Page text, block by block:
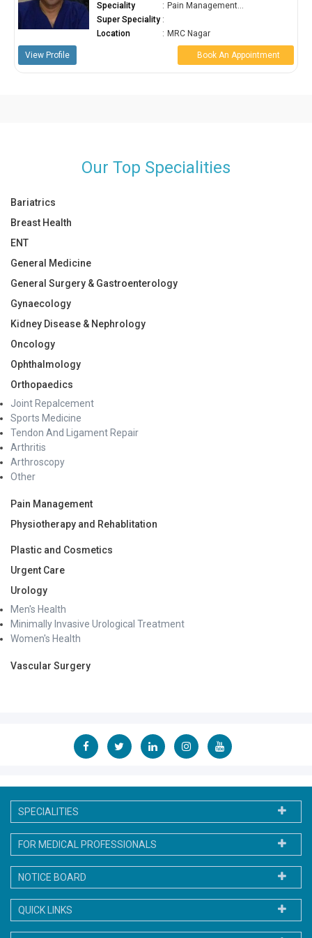
An Appointment
Speciality
Location
Our Top Specialities
Bariatrics
Breast Health
ENT
General Medicine
General Surgery & Gastroenterology
Gynaecology
Kidney Disease & Nephrology
Oncology
Ophthalmology
Orthopaedics
Joint Repalcement
Sports Medicine
Tendon And Ligament Repair
Arthritis
Arthroscopy
Other
Pain Management
Physiotherapy and Rehablitation
Plastic and Cosmetics
Urgent Care
Urology
Men's Health
Minimally Invasive Urological Treatment
Women's Health
Vascular Surgery
SPECIALITIES
FOR MEDICAL PROFESSIONALS
NOTICE BOARD
QUICK LINKS